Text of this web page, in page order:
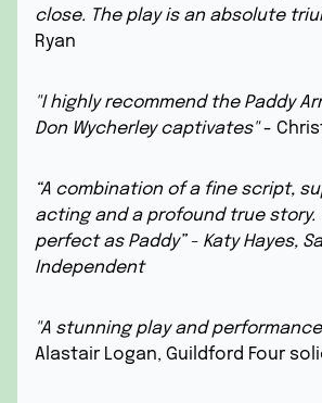
close. The play is an absolute
Ryan
"I highly recommend the Paddy
Don Wycherley captivates"-
“A combination of a fine script,
acting and a profound true story.
perfect as Paddy” - Katy Hayes,
Independent
"A stunning play and
Alastair Logan, Guildford Four